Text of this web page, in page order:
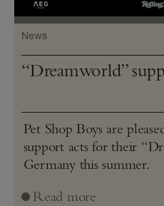
News
“Dreamworld”
Pet Shop Boys are
support acts for their
Germany this summer.
Read more